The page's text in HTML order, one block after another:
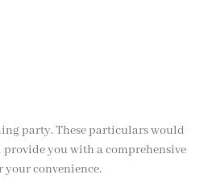
party. These particulars would
you with a comprehensive
convenience.